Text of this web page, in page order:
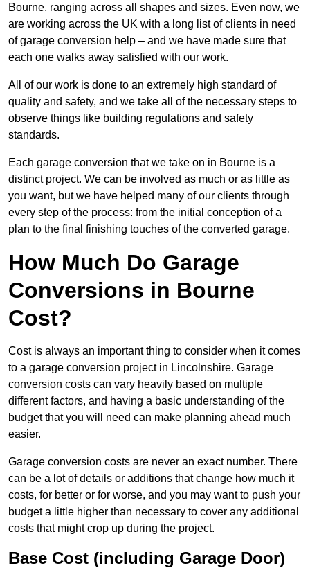
Bourne, ranging across all shapes and sizes. Even now, we
are working across the UK with a long list of clients in need
of garage conversion help – and we have made sure that
each one walks away satisfied with our work.
All of our work is done to an extremely high standard of
quality and safety, and we take all of the necessary steps to
observe things like building regulations and safety
standards.
Each garage conversion that we take on in Bourne is a
distinct project. We can be involved as much or as little as
you want, but we have helped many of our clients through
every step of the process: from the initial conception of a
plan to the final finishing touches of the converted garage.
How Much Do Garage
Conversions in Bourne
Cost?
Cost is always an important thing to consider when it comes
to a garage conversion project in Lincolnshire. Garage
conversion costs can vary heavily based on multiple
different factors, and having a basic understanding of the
budget that you will need can make planning ahead much
easier.
Garage conversion costs are never an exact number. There
can be a lot of details or additions that change how much it
costs, for better or for worse, and you may want to push your
budget a little higher than necessary to cover any additional
costs that might crop up during the project.
Base Cost (including Garage Door)